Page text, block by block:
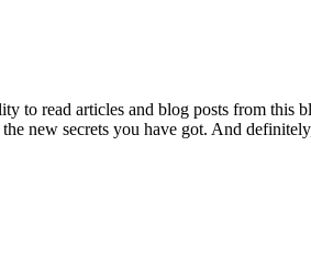
to read articles and blog posts from
new secrets you have got. And